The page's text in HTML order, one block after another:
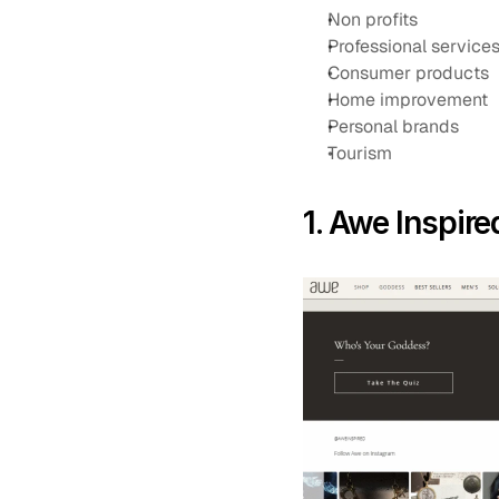
Non profits
Professional services
Consumer products
Home improvement
Personal brands
Tourism
1. Awe